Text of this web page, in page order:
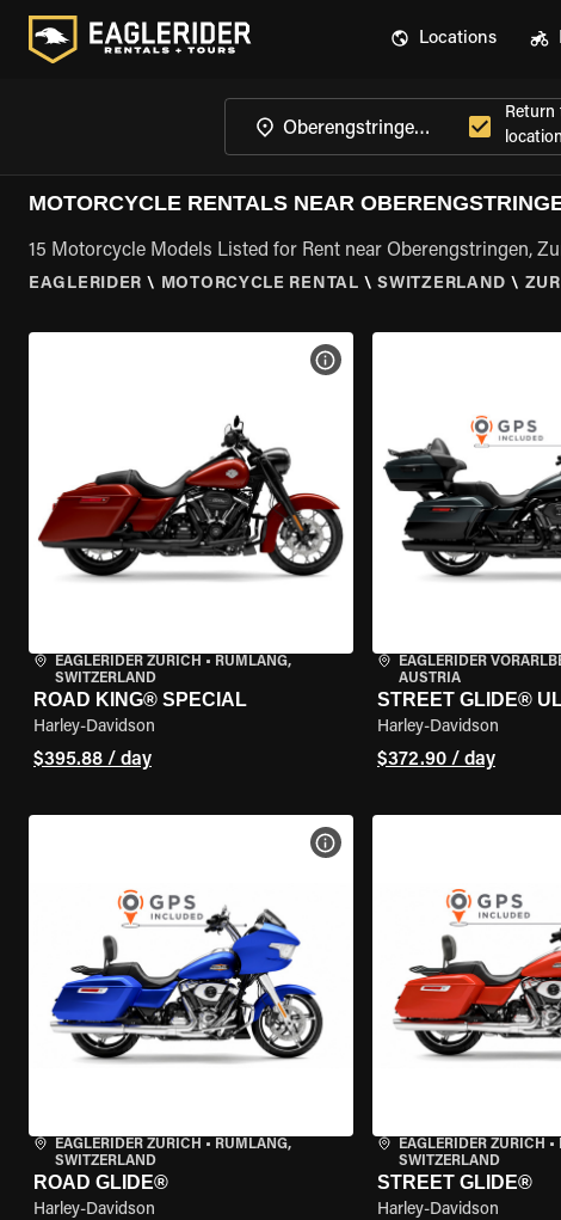
Locations
Return
location
MOTORCYCLE RENTALS NEAR
15 Motorcycle Models Listed for Rent near Oberengstringen,
EAGLERIDER \ MOTORCYCLE RENTAL \ SWITZERLAND \
EAGLERIDER ZURICH • RÜMLANG,
SWITZERLAND
ROAD KING® SPECIAL
Harley-Davidson
$395.88 / day
VIEW BIKE SPECS
EAGLERIDER
AUSTRIA
STREET GLIDE®
Harley-Davidson
$372.90 / day
EAGLERIDER ZURICH • RÜMLANG,
SWITZERLAND
ROAD GLIDE®
Harley-Davidson
VIEW BIKE SPECS
EAGLERIDER ZURICH •
SWITZERLAND
STREET GLIDE®
Harley-Davidson